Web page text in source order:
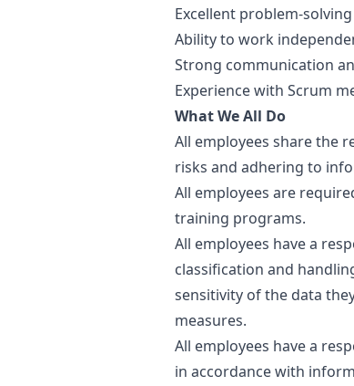
Excellent problem-
Ability to work
Strong communication
Experience with Scrum
What We All Do
All employees share the
risks and adhering to
All employees are
training programs.
All employees have a
classification and
sensitivity of the data
measures.
All employees have a
in accordance with